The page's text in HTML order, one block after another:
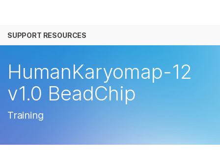
解决方案
公司
SUPPORT RESOURCES
HumanKaryomap-12
v1.0 BeadChip
Training
查看更多相关内容。选择您感兴趣的领域:
微生物学
复杂疾病
生殖健康
遗传病和罕见病